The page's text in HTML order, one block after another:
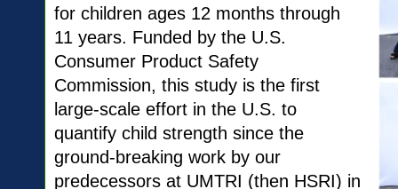
for children ages 12 months through
11 years. Funded by the U.S.
Consumer Product Safety
Commission, this study is the first
large-scale effort in the U.S. to
quantify child strength since the
ground-breaking work by our
predecessors at UMTRI (then HSRI) in